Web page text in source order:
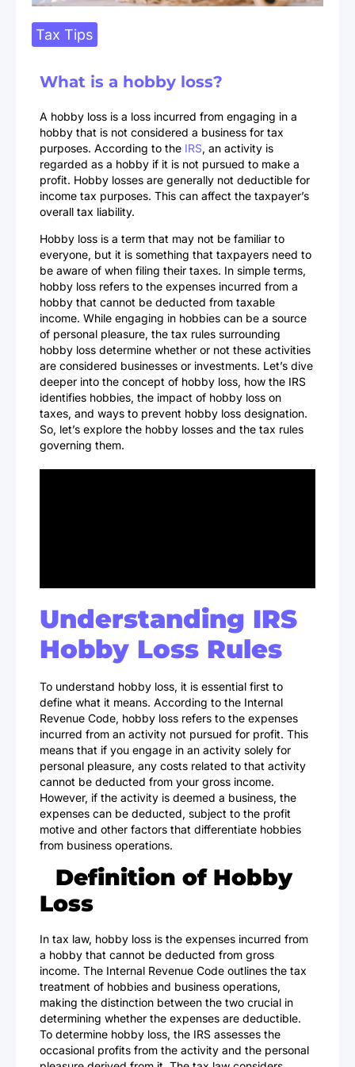
Tax Tips
What is a hobby loss?
A hobby loss is a loss incurred from engaging in a
hobby that is not considered a business for tax
purposes. According to the IRS, an activity is
regarded as a hobby if it is not pursued to make a
profit. Hobby losses are generally not deductible for
income tax purposes. This can affect the taxpayer’s
overall tax liability.
Hobby loss is a term that may not be familiar to
everyone, but it is something that taxpayers need to
be aware of when filing their taxes. In simple terms,
hobby loss refers to the expenses incurred from a
hobby that cannot be deducted from taxable
income. While engaging in hobbies can be a source
of personal pleasure, the tax rules surrounding
hobby loss determine whether or not these activities
are considered businesses or investments. Let’s dive
deeper into the concept of hobby loss, how the IRS
identifies hobbies, the impact of hobby loss on
taxes, and ways to prevent hobby loss designation.
So, let’s explore the hobby losses and the tax rules
governing them.
Understanding IRS
Hobby Loss Rules
To understand hobby loss, it is essential first to
define what it means. According to the Internal
Revenue Code, hobby loss refers to the expenses
incurred from an activity not pursued for profit. This
means that if you engage in an activity solely for
personal pleasure, any costs related to that activity
cannot be deducted from your gross income.
However, if the activity is deemed a business, the
expenses can be deducted, subject to the profit
motive and other factors that differentiate hobbies
from business operations.
Definition of Hobby
Loss
In tax law, hobby loss is the expenses incurred from
a hobby that cannot be deducted from gross
income. The Internal Revenue Code outlines the tax
treatment of hobbies and business operations,
making the distinction between the two crucial in
determining whether the expenses are deductible.
To determine hobby loss, the IRS assesses the
occasional profits from the activity and the personal